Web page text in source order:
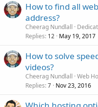
How to find all
address?
Cheerag Nundlall
Replies 12 May 19, 2017
How to solve
videos?
Cheerag Nundlall Web
Replies 7 Nov 23, 2016